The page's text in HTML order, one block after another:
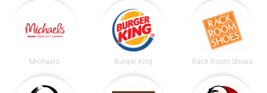
Michaels Burger King Rack Room Shoes